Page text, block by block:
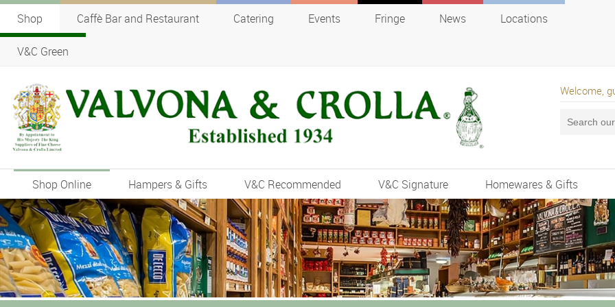
Shop Caffè Bar and Restaurant Catering Events Fringe News Locations
V&C Green
Welcome,
Shop Online Hampers & Gifts V&C Recommended V&C Signature Homewares & Gifts